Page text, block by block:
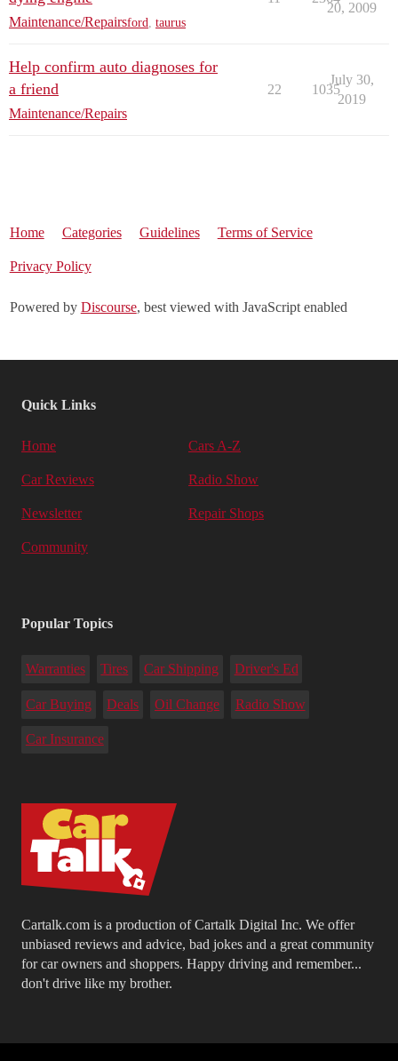
Maintenance/Repairsford taurus
20, 2009
Help confirm auto diagnoses for
a friend
Maintenance/Repairs
22 1035
July 30,
2019
Home Categories Guidelines Terms of Service
Privacy Policy
Powered by Discourse, best viewed with JavaScript enabled
Cartalk.com is a production of Cartalk Digital Inc. We offer
unbiased reviews and advice, bad jokes and a great community
for car owners and shoppers. Happy driving and remember...
don't drive like my brother.
Quick Links
Home Cars A-Z
Car Reviews Radio Show
Newsletter Repair Shops
Community
Popular Topics
Warranties Tires Car Shipping Driver's Ed
Car Buying Deals Oil Change Radio Show
Car Insurance